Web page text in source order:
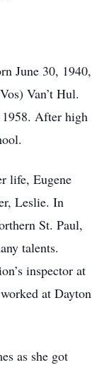
June 30, 1940,
Van’t Hul.
After high
life, Eugene
Leslie. In
St. Paul,
talents.
inspector at
at Dayton
as she got